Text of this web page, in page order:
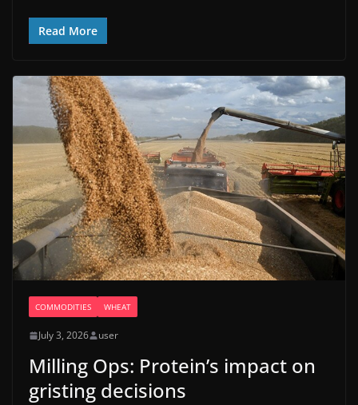
Read More
COMMODITIES WHEAT
July 3, 2026 user
Milling Ops: Protein’s impact on
gristing decisions